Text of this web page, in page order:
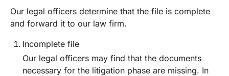
Our legal officers determine that the file is complete
and forward it to our law firm.
Incomplete file
Our legal officers may find that the documents
necessary for the litigation phase are missing. In